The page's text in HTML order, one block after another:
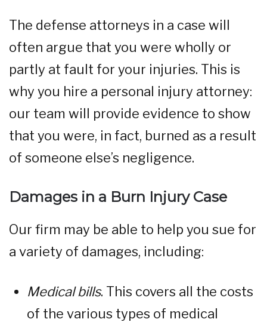
The defense attorneys in a case will
often argue that you were wholly or
partly at fault for your injuries. This is
why you hire a personal injury attorney:
our team will provide evidence to show
that you were, in fact, burned as a result
of someone else’s negligence.
Damages in a Burn Injury Case
Our firm may be able to help you sue for
a variety of damages, including:
Medical bills. This covers all the costs
of the various types of medical